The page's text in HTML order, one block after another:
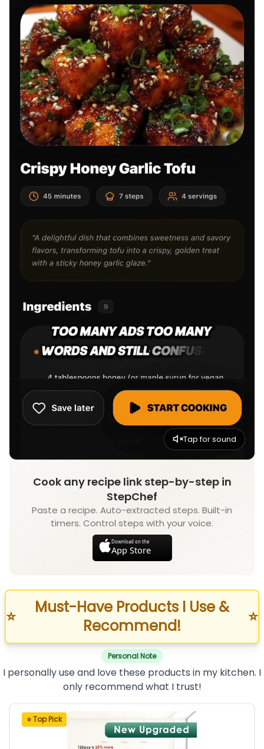
Tap for sound
Cook any recipe link step-by-step in
StepChef
Paste a recipe. Auto-extracted steps. Built-in
timers. Control steps with your voice.
Download on the
App Store
⭐
Must-Have Products I Use &
Recommend!
⭐
Personal Note
I personally use and love these products in my kitchen. I
only recommend what I trust!
⭐ Top Pick